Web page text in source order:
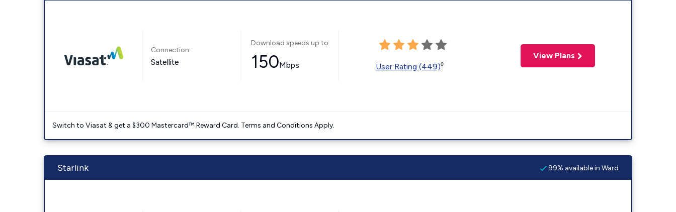
Connection:
Satellite
Download speeds up to
150Mbps User Rating (449)◊
View Plans
Switch to Viasat & get a $300 Mastercard™ Reward Card. Terms and Conditions Apply.
Starlink 99% available in Ward